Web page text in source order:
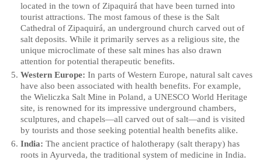
located in the town of Zipaquirá that have been turned into
tourist attractions. The most famous of these is the Salt
Cathedral of Zipaquirá, an underground church carved out of
salt deposits. While it primarily serves as a religious site, the
unique microclimate of these salt mines has also drawn
attention for potential therapeutic benefits.
Western Europe: In parts of Western Europe, natural salt caves
have also been associated with health benefits. For example,
the Wieliczka Salt Mine in Poland, a UNESCO World Heritage
site, is renowned for its impressive underground chambers,
sculptures, and chapels—all carved out of salt—and is visited
by tourists and those seeking potential health benefits alike.
India: The ancient practice of halotherapy (salt therapy) has
roots in Ayurveda, the traditional system of medicine in India.